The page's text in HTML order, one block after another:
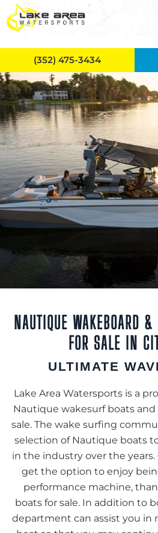
Skip to main content
NAUTIQUE WAKEBOARD
FOR SALE IN
ULTIMATE
Lake Area Watersports is a
Nautique wakesurf boats
sale. The wake surfing
selection of Nautique boats
in the industry over the years.
get the option to enjoy
performance machine,
boats for sale. In addition to
department can assist you in
(352) 475-3434